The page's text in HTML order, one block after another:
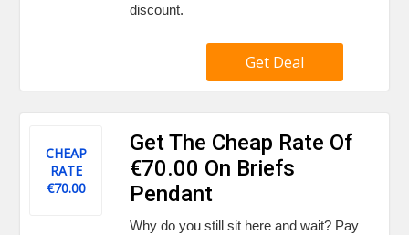
discount.
Get Deal
CHEAP
RATE
€70.00
Get The Cheap Rate Of
€70.00 On Briefs
Pendant
Why do you still sit here and wait? Pay